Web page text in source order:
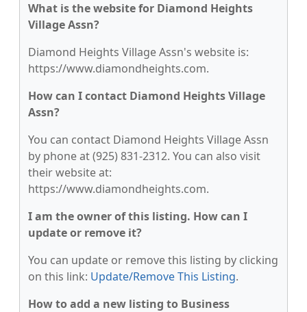
What is the website for Diamond Heights
Village Assn?
Diamond Heights Village Assn's website is:
https://www.diamondheights.com.
How can I contact Diamond Heights Village
Assn?
You can contact Diamond Heights Village Assn
by phone at (925) 831-2312. You can also visit
their website at:
https://www.diamondheights.com.
I am the owner of this listing. How can I
update or remove it?
You can update or remove this listing by clicking
on this link: Update/Remove This Listing.
How to add a new listing to Business